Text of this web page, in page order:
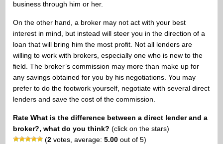
business through him or her.
On the other hand, a broker may not act with your best
interest in mind, but instead will steer you in the direction of a
loan that will bring him the most profit. Not all lenders are
willing to work with brokers, especially one who is new to the
field. The broker’s commission may more than make up for
any savings obtained for you by his negotiations. You may
prefer to do the footwork yourself, negotiate with several direct
lenders and save the cost of the commission.
Rate What is the difference between a direct lender and a
broker?, what do you think? (click on the stars)
(2 votes, average:5.00 out of 5)